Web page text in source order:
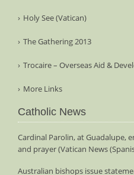
Holy See (Vatican)
The Gathering 2013
Trocaire – Overseas Aid &
More Links
Catholic News
Cardinal Parolin, at Guadalupe,
and prayer (Vatican News
Australian bishops issue